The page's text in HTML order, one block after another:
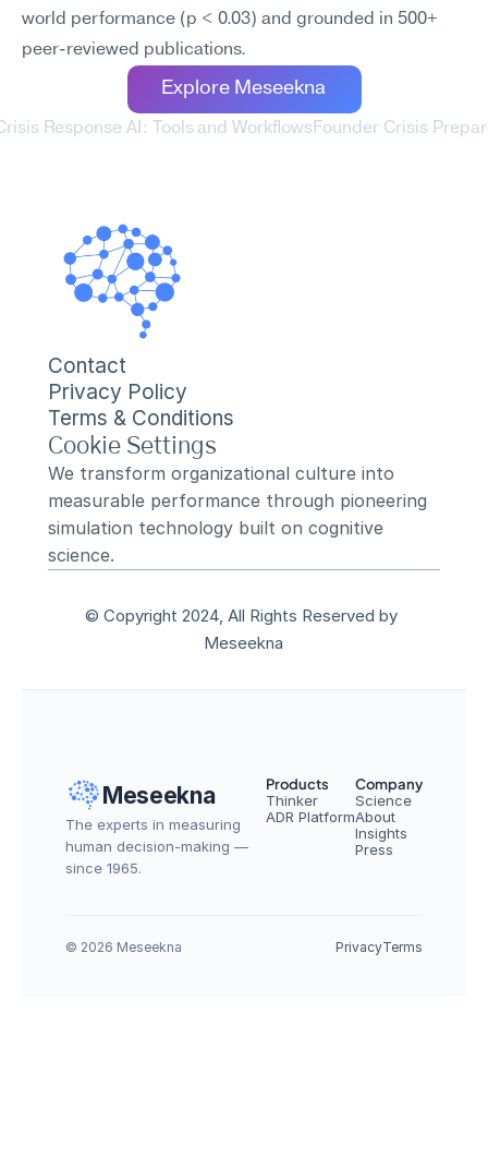
world performance (p < 0.03) and grounded in 500+
peer-reviewed publications.
Explore Meseekna
Response AI: Tools and Workflows Founder Crisis
Contact
Privacy Policy
Terms & Conditions
Cookie Settings
We transform organizational culture into
measurable performance through pioneering
simulation technology built on cognitive
science.
© Copyright 2024, All Rights Reserved by
Meseekna
Meseekna
The experts in measuring
human decision-making —
since 1965.
Products
Thinker
ADR Platform
Company
Science
About
Insights
Press
© 2026 Meseekna PrivacyTerms